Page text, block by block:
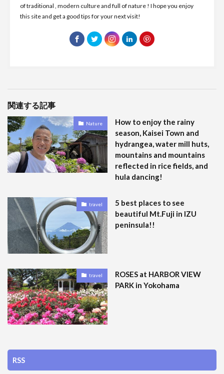
of traditional , modern culture and full of nature ! I hope you enjoy
this site and get a good tips for your next visit!
関連する記事
Nature
How to enjoy the rainy
season, Kaisei Town and
hydrangea, water mill huts,
mountains and mountains
reflected in rice fields, and
hula dancing!
travel
5 best places to see
beautiful Mt.Fuji in IZU
peninsula!!
travel
ROSES at HARBOR VIEW
PARK in Yokohama
RSS